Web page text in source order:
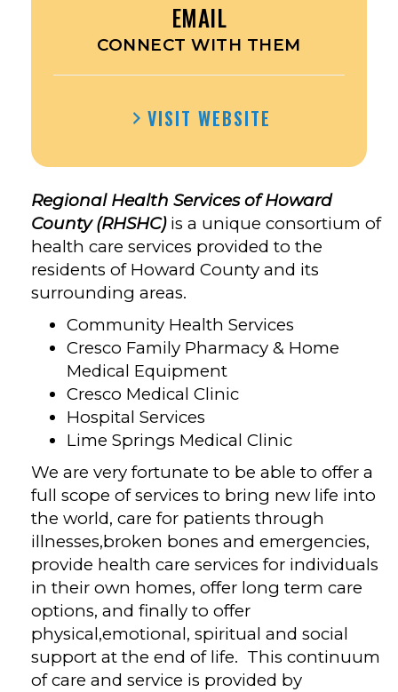
EMAIL
CONNECT WITH THEM
VISIT WEBSITE
Regional Health Services of Howard
County (RHSHC)is a unique consortium of
health care services provided to the
residents of Howard County and its
surrounding areas.
Community Health Services
Cresco Family Pharmacy & Home
Medical Equipment
Cresco Medical Clinic
Hospital Services
Lime Springs Medical Clinic
We are very fortunate to be able to offer a
full scope of services to bring new life into
the world, care for patients through
illnesses,broken bones and emergencies,
provide health care services for individuals
in their own homes, offer long term care
options, and finally to offer
physical,emotional, spiritual and social
support at the end of life. This continuum
of care and service is provided by